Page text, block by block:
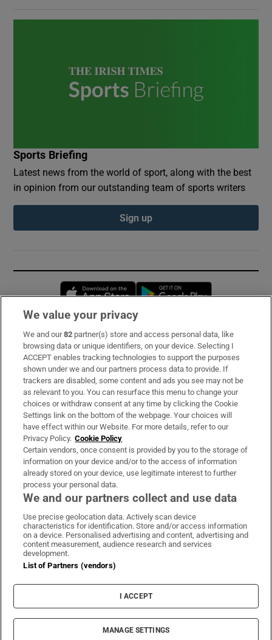
Sports Briefing
Latest news from the world of sport, along with the best
in opinion from our outstanding team of sports writers
Sign up
Opens in new window
Subscribe
Support
About Us
Irish Times Products & Services
OUR PARTNERS:
Irish Times on WhatsApp
Irish Times on Facebook
Irish Times on X
Irish Times on LinkedIn
Irish Times on Instagram
Terms & Conditions
Privacy Policy
Cookie Information
Cookie Settings
© 2026 The Irish Times DAC
We value your privacy
We and our82 partner(s) store and access personal data, like
browsing data or unique identifiers, on your device. Selecting I
ACCEPT enables tracking technologies to support the purposes
shown under we and our partners process data to provide. If
trackers are disabled, some content and ads you see may not be
as relevant to you. You can resurface this menu to change your
choices or withdraw consent at any time by clicking the Cookie
Settings link on the bottom of the webpage. Your choices will
have effect within our Website. For more details, refer to our
Privacy Policy. Cookie Policy
Certain vendors, once consent is provided by you to the storage of
information on your device and/or to the access of information
already stored on your device, use legitimate interest to further
process your personal data.
We and our partners collect and use data
Use precise geolocation data. Actively scan device
characteristics for identification. Store and/or access information
on a device. Personalised advertising and content, advertising and
content measurement, audience research and services
development.
List of Partners (vendors)
I ACCEPT
MANAGE SETTINGS